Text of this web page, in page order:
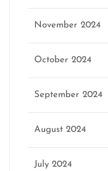
November 2024
October 2024
September 2024
August 2024
July 2024